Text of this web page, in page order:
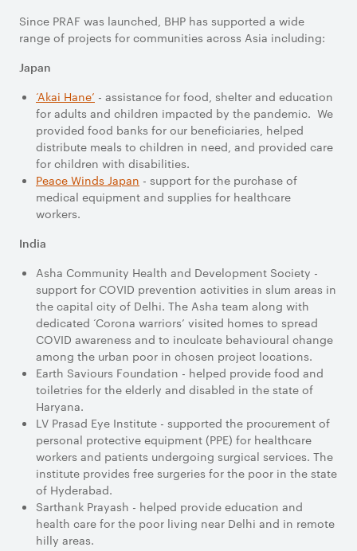
Since PRAF was launched, BHP has supported a wide
range of projects for communities across Asia including:
Japan
‘Akai Hane’ - assistance for food, shelter and education
for adults and children impacted by the pandemic. We
provided food banks for our beneficiaries, helped
distribute meals to children in need, and provided care
for children with disabilities.
Peace Winds Japan - support for the purchase of
medical equipment and supplies for healthcare
workers.
India
Asha Community Health and Development Society -
support for COVID prevention activities in slum areas in
the capital city of Delhi. The Asha team along with
dedicated ‘Corona warriors’ visited homes to spread
COVID awareness and to inculcate behavioural change
among the urban poor in chosen project locations.
Earth Saviours Foundation - helped provide food and
toiletries for the elderly and disabled in the state of
Haryana.
LV Prasad Eye Institute - supported the procurement of
personal protective equipment (PPE) for healthcare
workers and patients undergoing surgical services. The
institute provides free surgeries for the poor in the state
of Hyderabad.
Sarthank Prayash - helped provide education and
health care for the poor living near Delhi and in remote
hilly areas.